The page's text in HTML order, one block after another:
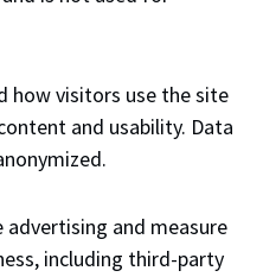
Technology
and Entrepreneurship
how visitors use the site
and usability. Data
advertising and measure
including third-party